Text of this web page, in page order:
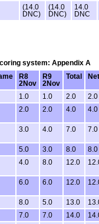
(14.0
DNC)
(14.0
DNC)
14.0
DNC
system: Appendix A
R8
2Nov
R9
2Nov
Total
1.0 1.0 2.0
2.0
2.0 2.0 4.0 4.0
3.0 4.0 7.0 7.0
5.0 3.0 8.0
8.0
4.0 8.0 12.0
6.0 6.0 12.0
8.0 5.0 13.0
7.0 7.0 14.0